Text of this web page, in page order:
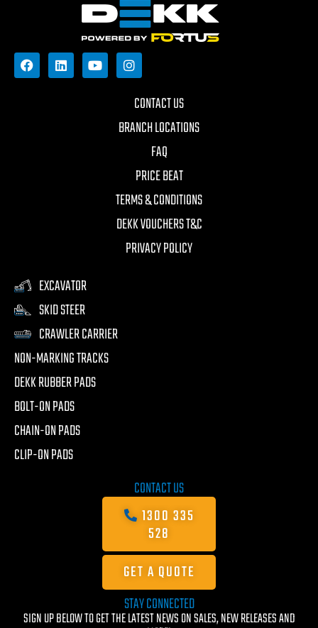
CONTACT US
BRANCH LOCATIONS
FAQ
PRICE BEAT
TERMS & CONDITIONS
DEKK VOUCHERS T&C
PRIVACY POLICY
EXCAVATOR
SKID STEER
CRAWLER CARRIER
NON-MARKING TRACKS
DEKK RUBBER PADS
BOLT-ON PADS
CHAIN-ON PADS
CLIP-ON PADS
CONTACT US
1300 335
528
GET A QUOTE
STAY CONNECTED
SIGN UP BELOW TO GET THE LATEST NEWS ON SALES, NEW RELEASES AND